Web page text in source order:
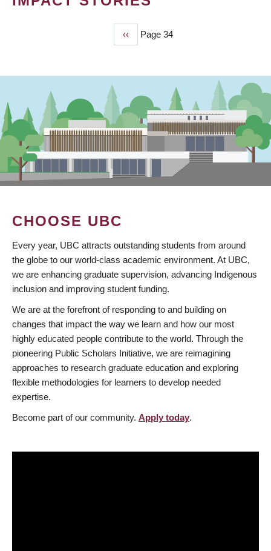
Previous
page
‹‹ Page 34
CHOOSE UBC
Every year, UBC attracts outstanding students from around
the globe to our world-class academic environment. At UBC,
we are enhancing graduate supervision, advancing Indigenous
inclusion and improving student funding.
We are at the forefront of responding to and building on
changes that impact the way we learn and how our most
highly educated people contribute to the world. Through the
pioneering Public Scholars Initiative, we are reimagining
approaches to research graduate education and exploring
flexible methodologies for learners to develop needed
expertise.
Become part of our community. Apply today.